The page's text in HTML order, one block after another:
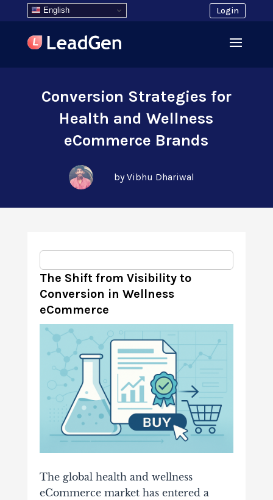
English Login
Conversion Strategies for
Health and Wellness
eCommerce Brands
by Vibhu Dhariwal
The Shift from Visibility to
Conversion in Wellness
eCommerce
The global health and wellness
eCommerce market has entered a